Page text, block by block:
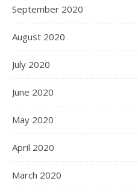
September 2020
August 2020
July 2020
June 2020
May 2020
April 2020
March 2020